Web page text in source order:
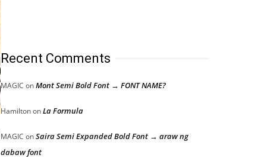
Recent Comments
MAGIC onMont Semi Bold Font → FONT NAME?
HamiltononLa Formula
MAGIC onSaira Semi Expanded Bold Font → araw ng
dabaw font